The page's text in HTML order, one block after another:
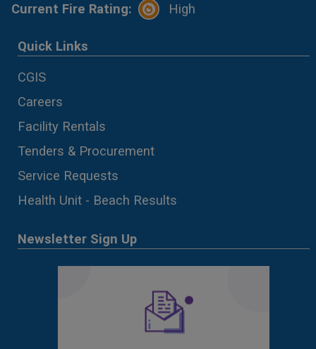
Current Fire Rating: High
Quick Links
CGIS
Careers
Facility Rentals
Tenders & Procurement
Service Requests
Health Unit - Beach Results
Newsletter Sign Up